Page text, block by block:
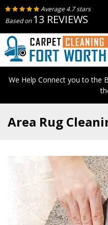
Average 4.7 stars
Based on13 REVIEWS
We Help Connect you to the
Area Rug